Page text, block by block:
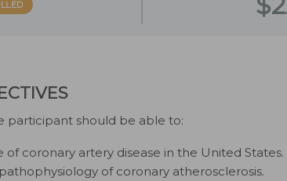
participant should be able to:
coronary artery disease in the United States.
of coronary atherosclerosis.